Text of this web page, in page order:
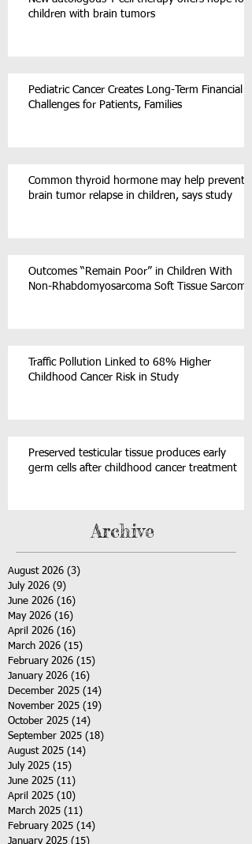
children with brain tumors
Pediatric Cancer Creates Long-Term Financial
Challenges for Patients, Families
Common thyroid hormone may help prevent
brain tumor relapse in children, says study
Outcomes “Remain Poor” in Children With
Non-Rhabdomyosarcoma Soft Tissue Sarcoma
Traffic Pollution Linked to 68% Higher
Childhood Cancer Risk in Study
Preserved testicular tissue produces early
germ cells after childhood cancer treatment
Archive
August 2026 (3)
July 2026 (9)
June 2026 (16)
May 2026 (16)
April 2026 (16)
March 2026 (15)
February 2026 (15)
January 2026 (16)
December 2025 (14)
November 2025 (19)
October 2025 (14)
September 2025 (18)
August 2025 (14)
July 2025 (15)
June 2025 (11)
April 2025 (10)
March 2025 (11)
February 2025 (14)
January 2025 (15)